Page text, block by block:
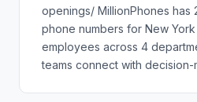
openings/ MillionPhones has
phone numbers for New
employees across 4
teams connect with decision-